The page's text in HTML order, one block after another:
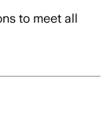
to meet all